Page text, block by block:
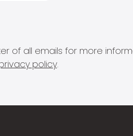
of all emails for more
policy.